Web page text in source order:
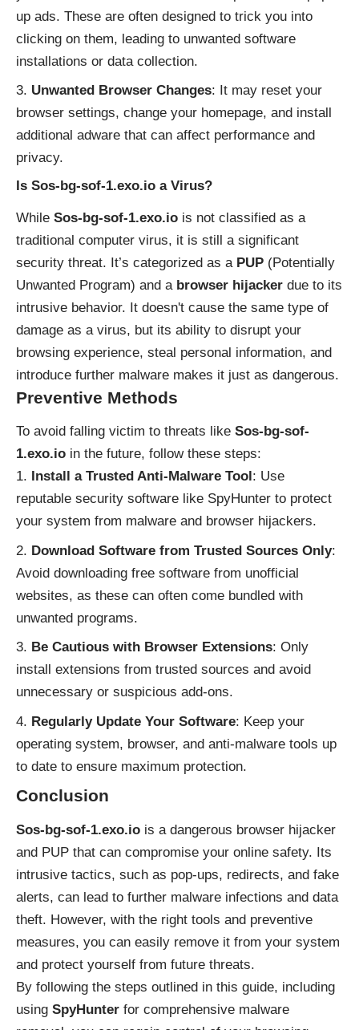
up ads. These are often designed to trick you into
clicking on them, leading to unwanted software
installations or data collection.
Unwanted Browser Changes: It may reset your
browser settings, change your homepage, and install
additional adware that can affect performance and
privacy.
Is Sos-bg-sof-1.exo.io a Virus?
While Sos-bg-sof-1.exo.io is not classified as a
traditional computer virus, it is still a significant
security threat. It’s categorized as a PUP (Potentially
Unwanted Program) and a browser hijacker due to its
intrusive behavior. It doesn't cause the same type of
damage as a virus, but its ability to disrupt your
browsing experience, steal personal information, and
introduce further malware makes it just as dangerous.
Preventive Methods
To avoid falling victim to threats like Sos-bg-sof-
1.exo.io in the future, follow these steps:
Install a Trusted Anti-Malware Tool : Use
reputable security software like SpyHunter to protect
your system from malware and browser hijackers.
Download Software from Trusted Sources Only:
Avoid downloading free software from unofficial
websites, as these can often come bundled with
unwanted programs.
Be Cautious with Browser Extensions: Only
install extensions from trusted sources and avoid
unnecessary or suspicious add-ons.
Regularly Update Your Software: Keep your
operating system, browser, and anti-malware tools up
to date to ensure maximum protection.
Conclusion
Sos-bg-sof-1.exo.io is a dangerous browser hijacker
and PUP that can compromise your online safety. Its
intrusive tactics, such as pop-ups, redirects, and fake
alerts, can lead to further malware infections and data
theft. However, with the right tools and preventive
measures, you can easily remove it from your system
and protect yourself from future threats.
By following the steps outlined in this guide, including
using SpyHunter for comprehensive malware